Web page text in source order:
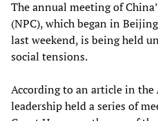
The annual meeting of
(NPC), which began in
last weekend, is being held
social tensions.
According to an article in the
leadership held a series of